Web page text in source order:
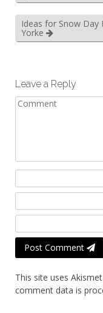
Ideas for Snow Day
Yorke
Leave a Reply
Post Comment
This site uses
comment data is